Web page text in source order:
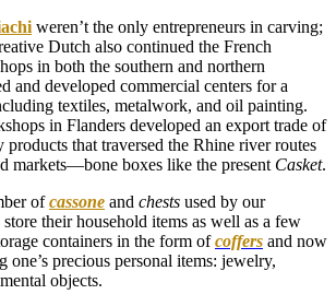
weren’t the only entrepreneurs in carving;
Dutch also continued the French
in both the southern and northern
and developed commercial centers for a
textiles, metalwork, and oil painting.
in Flanders developed an export trade of
products that traversed the Rhine river routes
markets—bone boxes like the present Casket.
ofcassone and chests used by our
their household items as well as a few
containers in the form ofcoffers and now
precious personal items: jewelry,
objects.